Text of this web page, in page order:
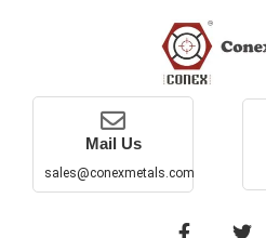
Mail Us
sales@conexmetals.com